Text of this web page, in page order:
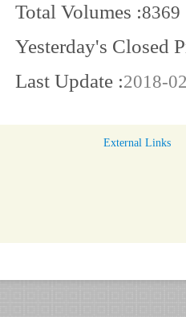
Total Volumes :8369
Yesterday's Closed
Last Update :2018-
External Links